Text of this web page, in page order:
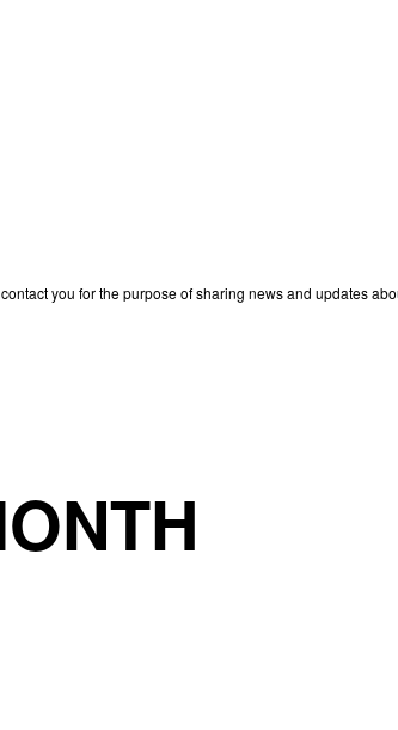
you for the purpose of sharing news and updates